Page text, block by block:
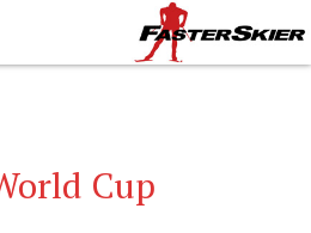
Cup